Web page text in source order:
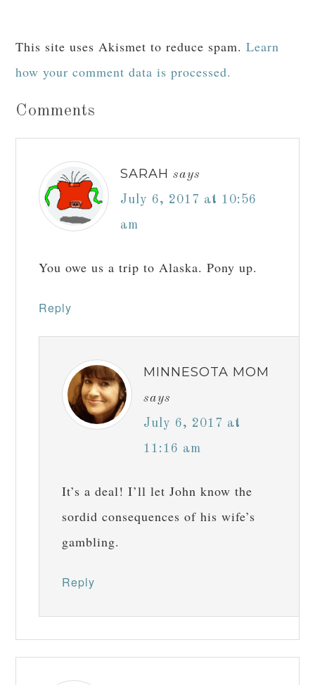
This site uses Akismet to reduce spam.Learn
how your comment data is processed.
Comments
SARAH says
July 6, 2017 at 10:56
am
You owe us a trip to Alaska. Pony up.
Reply
MINNESOTA MOM
says
July 6, 2017 at
11:16 am
It’s a deal! I’ll let John know the
sordid consequences of his wife’s
gambling.
Reply